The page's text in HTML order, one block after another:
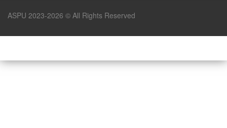
ASPU 2023-2026 © All Rights Reserved